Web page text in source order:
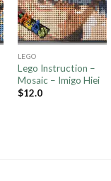
LEGO
Lego Instruction –
Mosaic – Imigo Hiei
$12.0